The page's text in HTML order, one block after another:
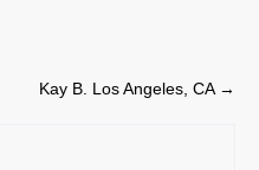
Kay B. Los Angeles, CA →